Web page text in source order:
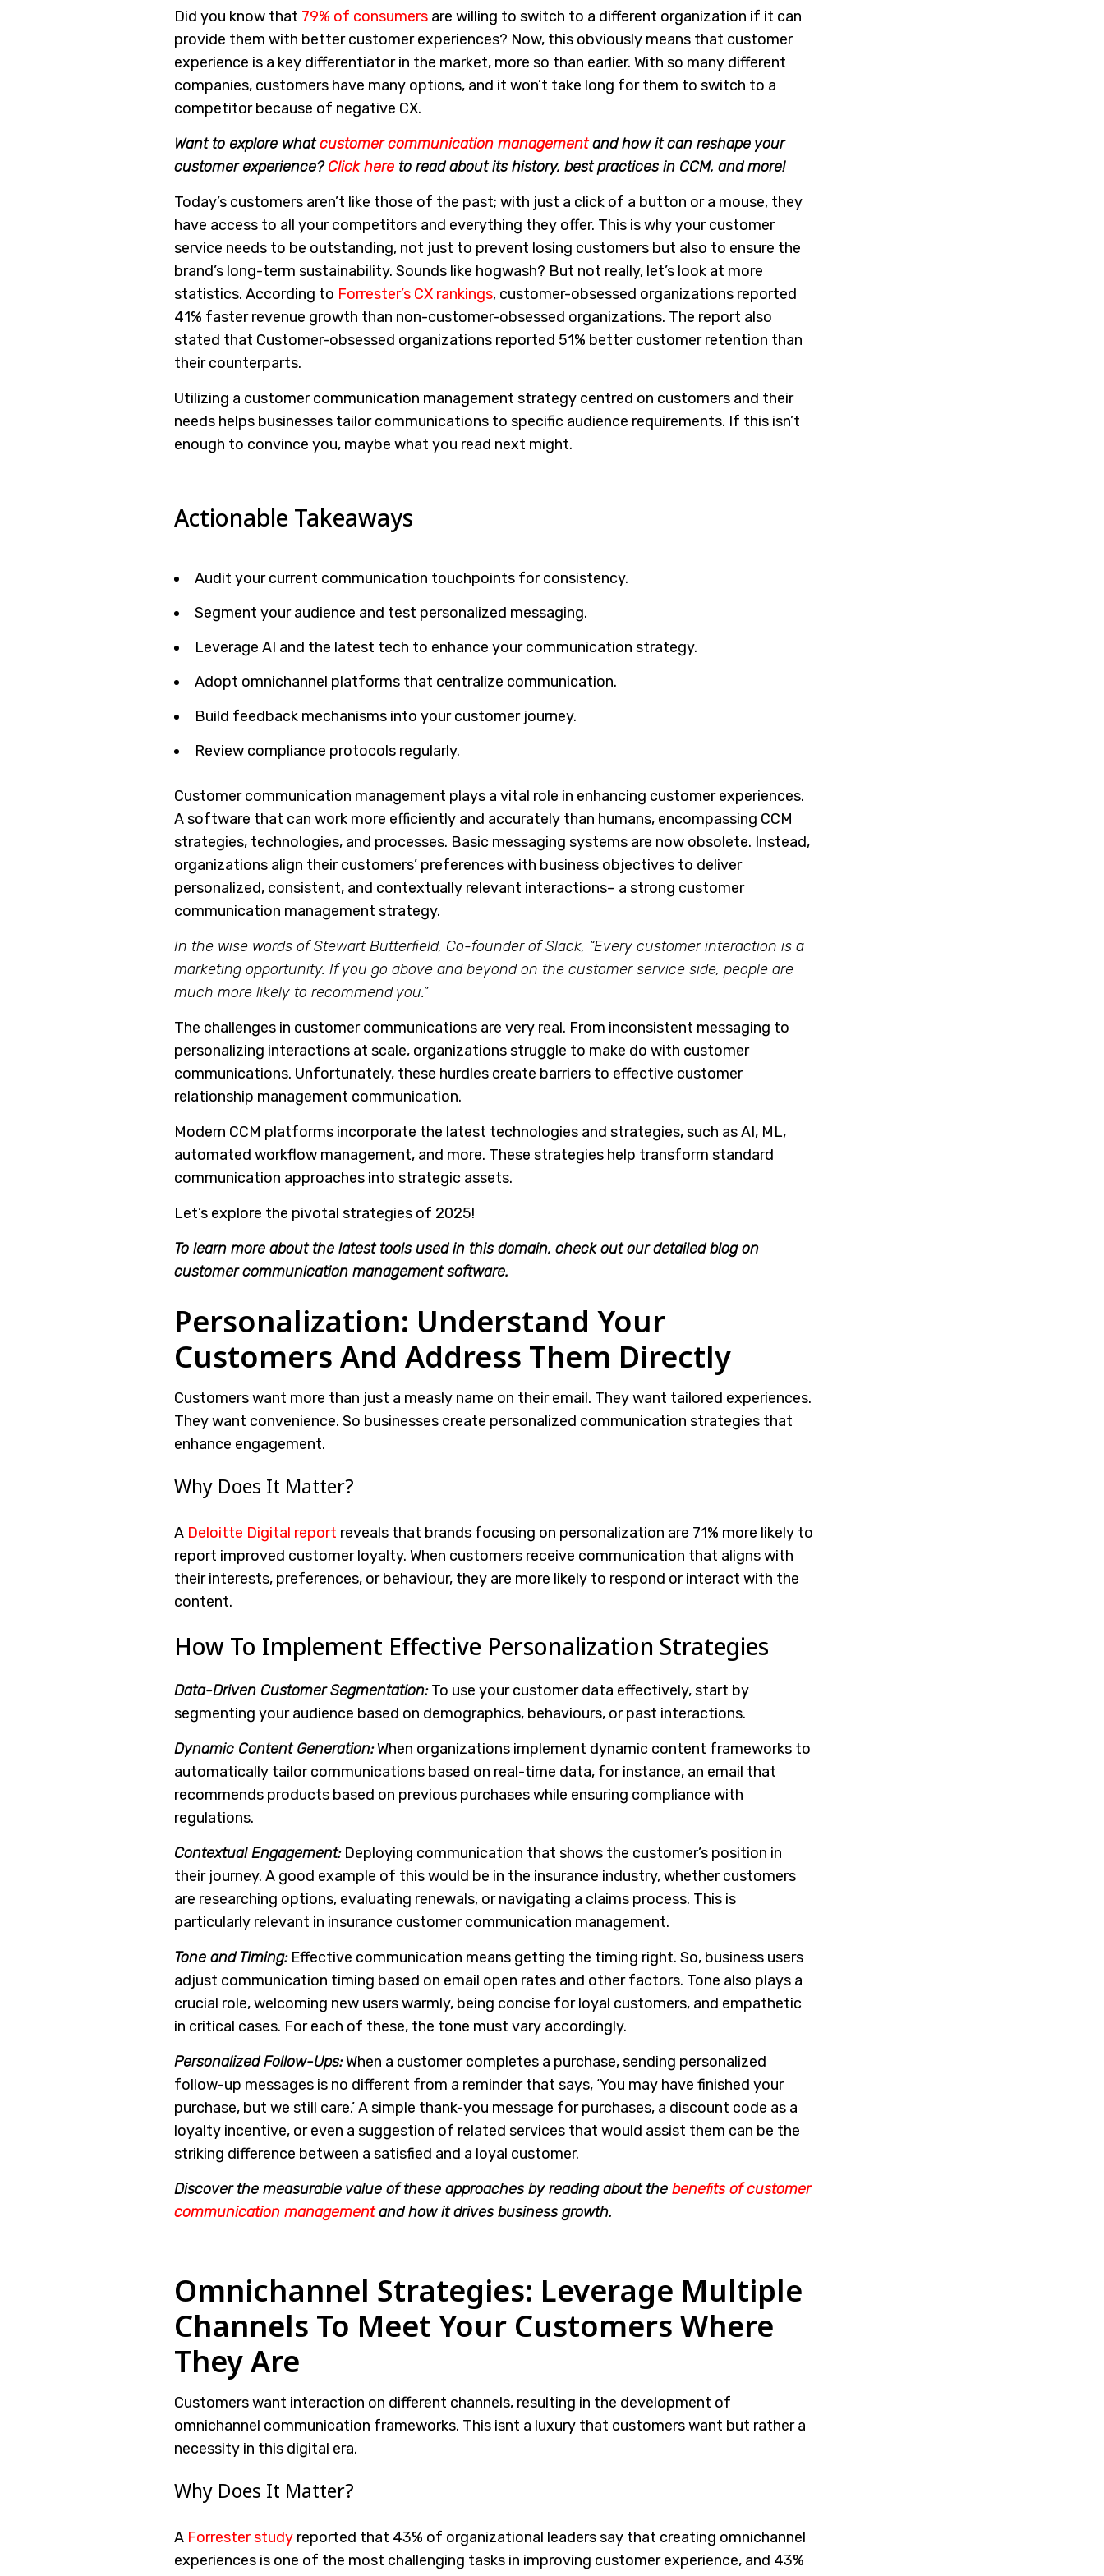
Did you know that 79% of consumersare willing to switch to a different organization if it can
provide them with better customer experiences? Now, this obviously means that customer
experience is a key differentiator in the market, more so than earlier. With so many different
companies, customers have many options, and it won’t take long for them to switch to a
competitor because of negative CX.
Want to explore whatcustomer communication managementand how it can reshape your
customer experience?Click hereto read about its history, best practices in CCM, and more!
Today’s customers aren’t like those of the past; with just a click of a button or a mouse, they
have access to all your competitors and everything they offer. This is why your customer
service needs to be outstanding, not just to prevent losing customers but also to ensure the
brand’s long-term sustainability. Sounds like hogwash? But not really, let’s look at more
statistics. According to Forrester’s CX rankings, customer-obsessed organizations reported
41% faster revenue growth than non-customer-obsessed organizations. The report also
stated that Customer-obsessed organizations reported 51% better customer retention than
their counterparts.
Utilizing a customer communication management strategy centred on customers and their
needs helps businesses tailor communications to specific audience requirements. If this isn’t
enough to convince you, maybe what you read next might.
Actionable Takeaways
Audit your current communication touchpoints for consistency.
Segment your audience and test personalized messaging.
Leverage AI and the latest tech to enhance your communication strategy.
Adopt omnichannel platforms that centralize communication.
Build feedback mechanisms into your customer journey.
Review compliance protocols regularly.
Customer communication management plays a vital role in enhancing customer experiences.
A software that can work more efficiently and accurately than humans, encompassing CCM
strategies, technologies, and processes. Basic messaging systems are now obsolete. Instead,
organizations align their customers’ preferences with business objectives to deliver
personalized, consistent, and contextually relevant interactions– a strong customer
communication management strategy.
In the wise words of Stewart Butterfield, Co-founder of Slack, “Every customer interaction is a
marketing opportunity. If you go above and beyond on the customer service side, people are
much more likely to recommend you.”
The challenges in customer communications are very real. From inconsistent messaging to
personalizing interactions at scale, organizations struggle to make do with customer
communications. Unfortunately, these hurdles create barriers to effective customer
relationship management communication.
Modern CCM platforms incorporate the latest technologies and strategies, such as AI, ML,
automated workflow management, and more. These strategies help transform standard
communication approaches into strategic assets.
Let’s explore the pivotal strategies of 2025!
To learn more about the latest tools used in this domain, check out our detailed blog on
customer communication management software.
Personalization: Understand Your
Customers And Address Them Directly
Customers want more than just a measly name on their email. They want tailored experiences.
They want convenience. So businesses create personalized communication strategies that
enhance engagement.
Why Does It Matter?
A Deloitte Digital report reveals that brands focusing on personalization are 71% more likely to
report improved customer loyalty. When customers receive communication that aligns with
their interests, preferences, or behaviour, they are more likely to respond or interact with the
content.
How To Implement Effective Personalization Strategies
Data-Driven Customer Segmentation:To use your customer data effectively, start by
segmenting your audience based on demographics, behaviours, or past interactions.
Dynamic Content Generation:When organizations implement dynamic content frameworks to
automatically tailor communications based on real-time data, for instance, an email that
recommends products based on previous purchases while ensuring compliance with
regulations.
Contextual Engagement:Deploying communication that shows the customer’s position in
their journey. A good example of this would be in the insurance industry, whether customers
are researching options, evaluating renewals, or navigating a claims process. This is
particularly relevant in insurance customer communication management.
Tone and Timing:Effective communication means getting the timing right. So, business users
adjust communication timing based on email open rates and other factors. Tone also plays a
crucial role, welcoming new users warmly, being concise for loyal customers, and empathetic
in critical cases. For each of these, the tone must vary accordingly.
Personalized Follow-Ups:When a customer completes a purchase, sending personalized
follow-up messages is no different from a reminder that says, ‘You may have finished your
purchase, but we still care.’ A simple thank-you message for purchases, a discount code as a
loyalty incentive, or even a suggestion of related services that would assist them can be the
striking difference between a satisfied and a loyal customer.
Discover the measurable value of these approaches by reading about the benefits of customer
communication managementand how it drives business growth.
Omnichannel Strategies: Leverage Multiple
Channels To Meet Your Customers Where
They Are
Customers want interaction on different channels, resulting in the development of
omnichannel communication frameworks. This isnt a luxury that customers want but rather a
necessity in this digital era.
Why Does It Matter?
A Forrester studyreported that 43% of organizational leaders say that creating omnichannel
experiences is one of the most challenging tasks in improving customer experience, and 43%